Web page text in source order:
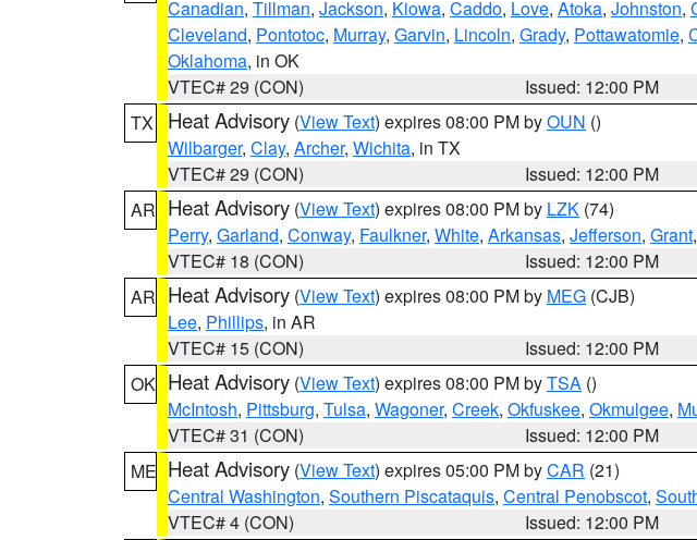
Canadian, Tillman, Jackson, Kiowa, Caddo, Love, Atoka, Johnston,
Cleveland, Pontotoc, Murray, Garvin, Lincoln, Grady, Pottawatomie,
Oklahoma, in OK
VTEC# 29 (CON)
Issued: 12:00 PM
TX
Heat Advisory (View Text) expires 08:00 PM byOUN ()
Wilbarger, Clay, Archer, Wichita, in TX
VTEC# 29 (CON)
Issued: 12:00 PM
AR Heat Advisory (View Text) expires 08:00 PM by LZK (74)
Perry, Garland, Conway, Faulkner, White, Arkansas, Jefferson, Grant,
VTEC# 18 (CON)
Issued: 12:00 PM
AR Heat Advisory (View Text) expires 08:00 PM by MEG (CJB)
Lee, Phillips, in AR
VTEC# 15 (CON)
Issued: 12:00 PM
OK Heat Advisory (View Text) expires 08:00 PM byTSA ()
McIntosh, Pittsburg, Tulsa, Wagoner, Creek, Okfuskee, Okmulgee,
VTEC# 31 (CON)
Issued: 12:00 PM
ME Heat Advisory (View Text) expires 05:00 PM byCAR (21)
Central Washington, Southern Piscataquis, Central Penobscot,
VTEC# 4 (CON)
Issued: 12:00 PM